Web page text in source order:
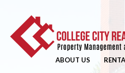
ABOUT US